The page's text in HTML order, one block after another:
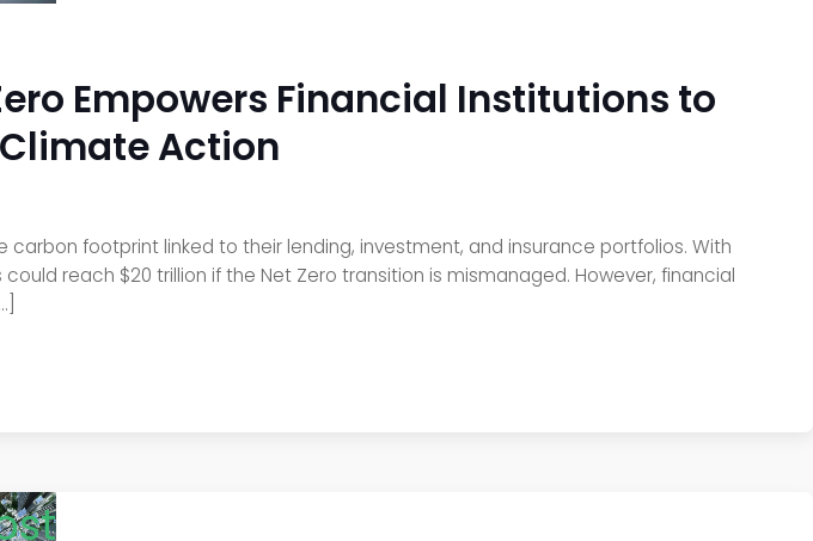
Empowers Financial Institutions to
Action
footprint linked to their lending, investment, and insurance portfolios. With
reach $20 trillion if the Net Zero transition is mismanaged. However, financial